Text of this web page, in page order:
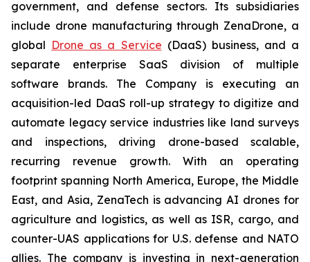
government, and defense sectors. Its subsidiaries
include drone manufacturing through ZenaDrone, a
global Drone as a Service (DaaS) business, and a
separate enterprise SaaS division of multiple
software brands. The Company is executing an
acquisition-led DaaS roll-up strategy to digitize and
automate legacy service industries like land surveys
and inspections, driving drone-based scalable,
recurring revenue growth. With an operating
footprint spanning North America, Europe, the Middle
East, and Asia, ZenaTech is advancing AI drones for
agriculture and logistics, as well as ISR, cargo, and
counter-UAS applications for U.S. defense and NATO
allies. The company is investing in next-generation